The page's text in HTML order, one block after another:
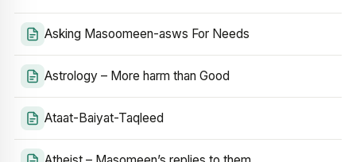
Asking Masoomeen-asws For Needs
Astrology – More harm than Good
Ataat-Baiyat-Taqleed